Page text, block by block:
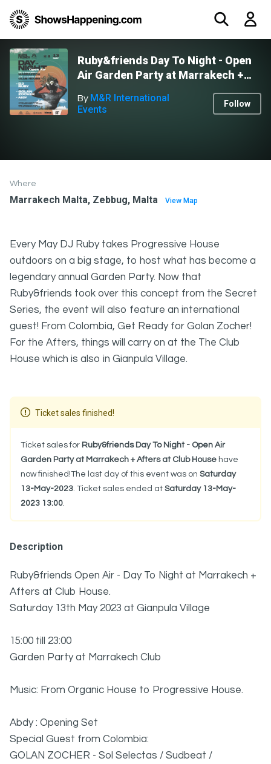
Ruby&friends Day To Night - Open
Air Garden Party at Marrakech +
By M&R International
Events
Follow
Where
Marrakech Malta, Zebbug, Malta View Map
Every May DJ Ruby takes Progressive House
outdoors on a big stage, to host what has become a
legendary annual Garden Party. Now that
Ruby&friends took over this concept from the Secret
Series, the event will also feature an international
guest! From Colombia, Get Ready for Golan Zocher!
For the Afters, things will carry on at the The Club
House which is also in Gianpula Village.
Ticket sales finished!
Ticket sales for Ruby&friends Day To Night - Open Air
Garden Party at Marrakech + Afters at Club House have
now finished!The last day of this event was on Saturday
13-May-2023. Ticket sales ended at Saturday 13-May-
2023 13:00.
Description
Ruby&friends Open Air - Day To Night at Marrakech +
Afters at Club House.
Saturday 13th May 2023 at Gianpula Village
15:00 till 23:00
Garden Party at Marrakech Club
Music: From Organic House to Progressive House.
Abdy : Opening Set
Special Guest from Colombia:
GOLAN ZOCHER - Sol Selectas / Sudbeat /